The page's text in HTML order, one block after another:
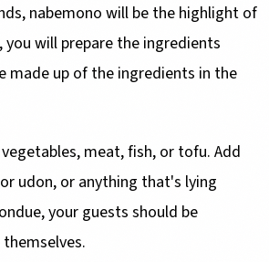
nabemono will be the highlight of
you will prepare the ingredients
made up of the ingredients in the
meat, fish, or tofu. Add
udon, or anything that's lying
your guests should be